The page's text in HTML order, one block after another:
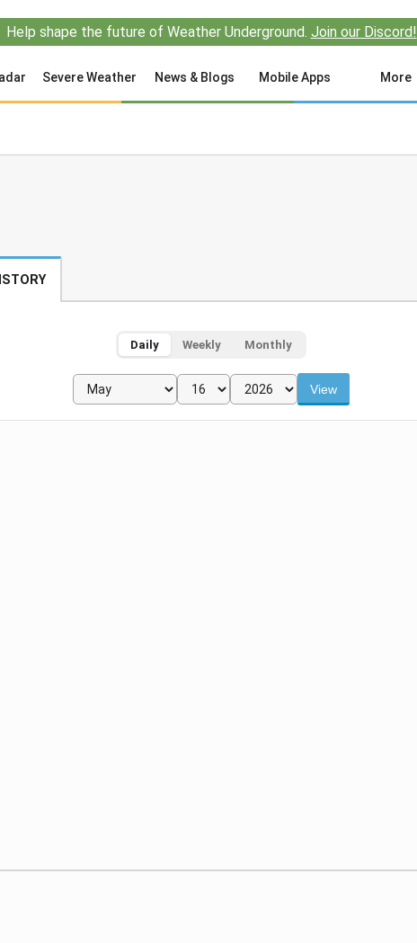
Help shape the future of Weather Underground. Join our Discord!
Severe Weather News & Blogs Mobile Apps More
Daily Weekly Monthly
View